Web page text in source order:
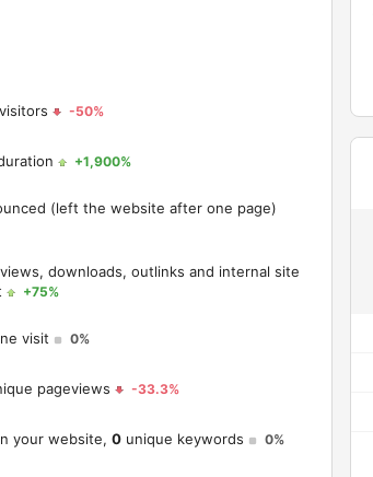
-50%
+1,900%
(left the website after one page)
downloads, outlinks and internal site
+75%
visit 0%
pageviews -33.3%
your website, 0 unique keywords 0%